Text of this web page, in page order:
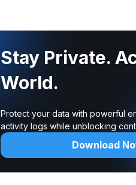
Stay Private.
World.
Protect your data with powerful
activity logs while unblocking
Download